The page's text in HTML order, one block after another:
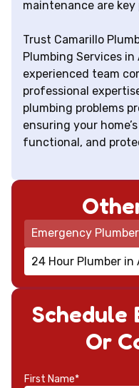
maintenance are
Trust Camarillo
Plumbing Services in
experienced team
professional
plumbing problems
ensuring your
functional, and
Schedule
Or
First Name*
Emergency
24 Hour Plumber in